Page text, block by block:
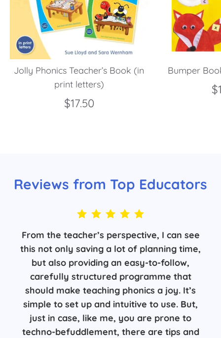
Jolly Phonics Teacher’s Book (in
print letters)
$17.50
Bumper
Reviews from Top Educators
From the teacher’s perspective, I can see
this not only saving a lot of planning time,
but also providing an easy-to-follow,
carefully structured programme that
should make teaching phonics a joy. It’s
simple to set up and intuitive to use. But,
just in case, like me, you are prone to
techno-befuddlement, there are tips and